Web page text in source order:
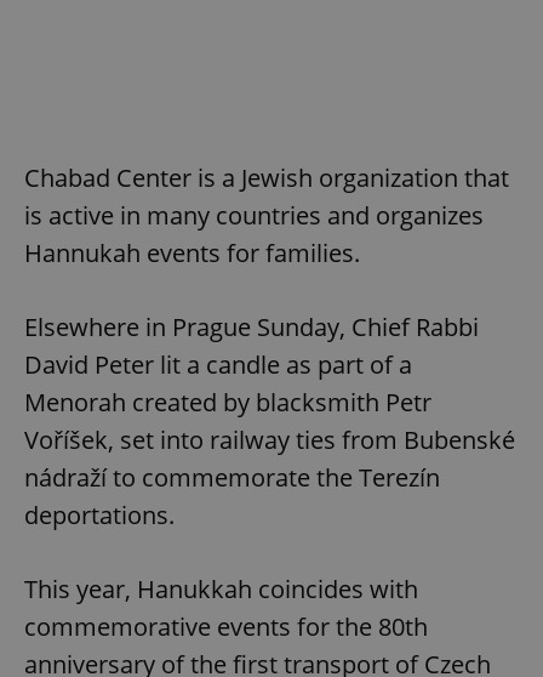
Chabad Center is a Jewish organization that
is active in many countries and organizes
Hannukah events for families.
Elsewhere in Prague Sunday, Chief Rabbi
David Peter lit a candle as part of a
Menorah created by blacksmith Petr
Voříšek, set into railway ties from Bubenské
nádraží to commemorate the Terezín
deportations.
This year, Hanukkah coincides with
commemorative events for the 80th
anniversary of the first transport of Czech